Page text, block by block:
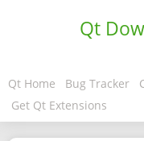
Qt
Qt Home Bug Tracker
Get Qt Extensions